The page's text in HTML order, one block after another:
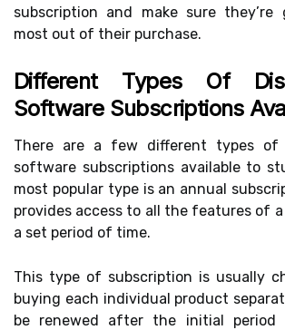
subscription and make sure
most out of their purchase.
Different Types Of
Software Subscriptions
There are a few different types of
software subscriptions available to
most popular type is an annual
provides access to all the features of
a set period of time.
This type of subscription is usually
buying each individual product
be renewed after the initial period